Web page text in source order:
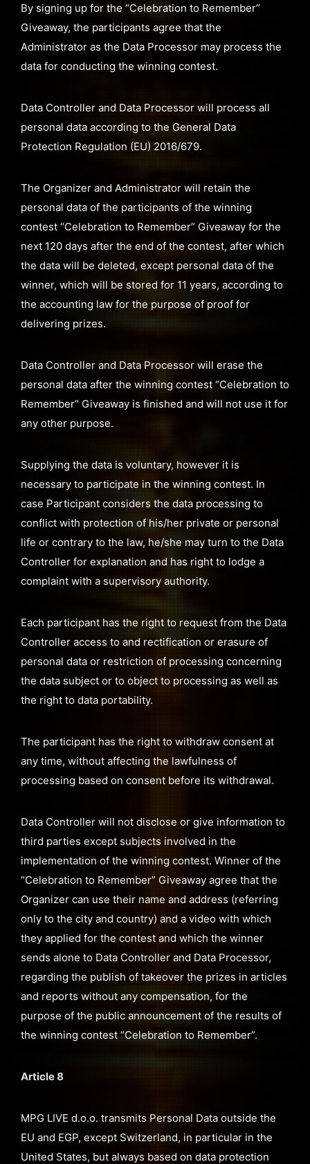
By signing up for the “Celebration to Remember”
Giveaway, the participants agree that the
Administrator as the Data Processor may process the
data for conducting the winning contest.
Data Controller and Data Processor will process all
personal data according to the General Data
Protection Regulation (EU) 2016/679.
The Organizer and Administrator will retain the
personal data of the participants of the winning
contest “Celebration to Remember” Giveaway for the
next 120 days after the end of the contest, after which
the data will be deleted, except personal data of the
winner, which will be stored for 11 years, according to
the accounting law for the purpose of proof for
delivering prizes.
Data Controller and Data Processor will erase the
personal data after the winning contest “Celebration to
Remember” Giveaway is finished and will not use it for
any other purpose.
Supplying the data is voluntary, however it is
necessary to participate in the winning contest. In
case Participant considers the data processing to
conflict with protection of his/her private or personal
life or contrary to the law, he/she may turn to the Data
Controller for explanation and has right to lodge a
complaint with a supervisory authority.
Each participant has the right to request from the Data
Controller access to and rectification or erasure of
personal data or restriction of processing concerning
the data subject or to object to processing as well as
the right to data portability.
The participant has the right to withdraw consent at
any time, without affecting the lawfulness of
processing based on consent before its withdrawal.
Data Controller will not disclose or give information to
third parties except subjects involved in the
implementation of the winning contest. Winner of the
“Celebration to Remember” Giveaway agree that the
Organizer can use their name and address (referring
only to the city and country) and a video with which
they applied for the contest and which the winner
sends alone to Data Controller and Data Processor,
regarding the publish of takeover the prizes in articles
and reports without any compensation, for the
purpose of the public announcement of the results of
the winning contest “Celebration to Remember”.
Article 8
MPG LIVE d.o.o. transmits Personal Data outside the
EU and EGP, except Switzerland, in particular in the
United States, but always based on data protection